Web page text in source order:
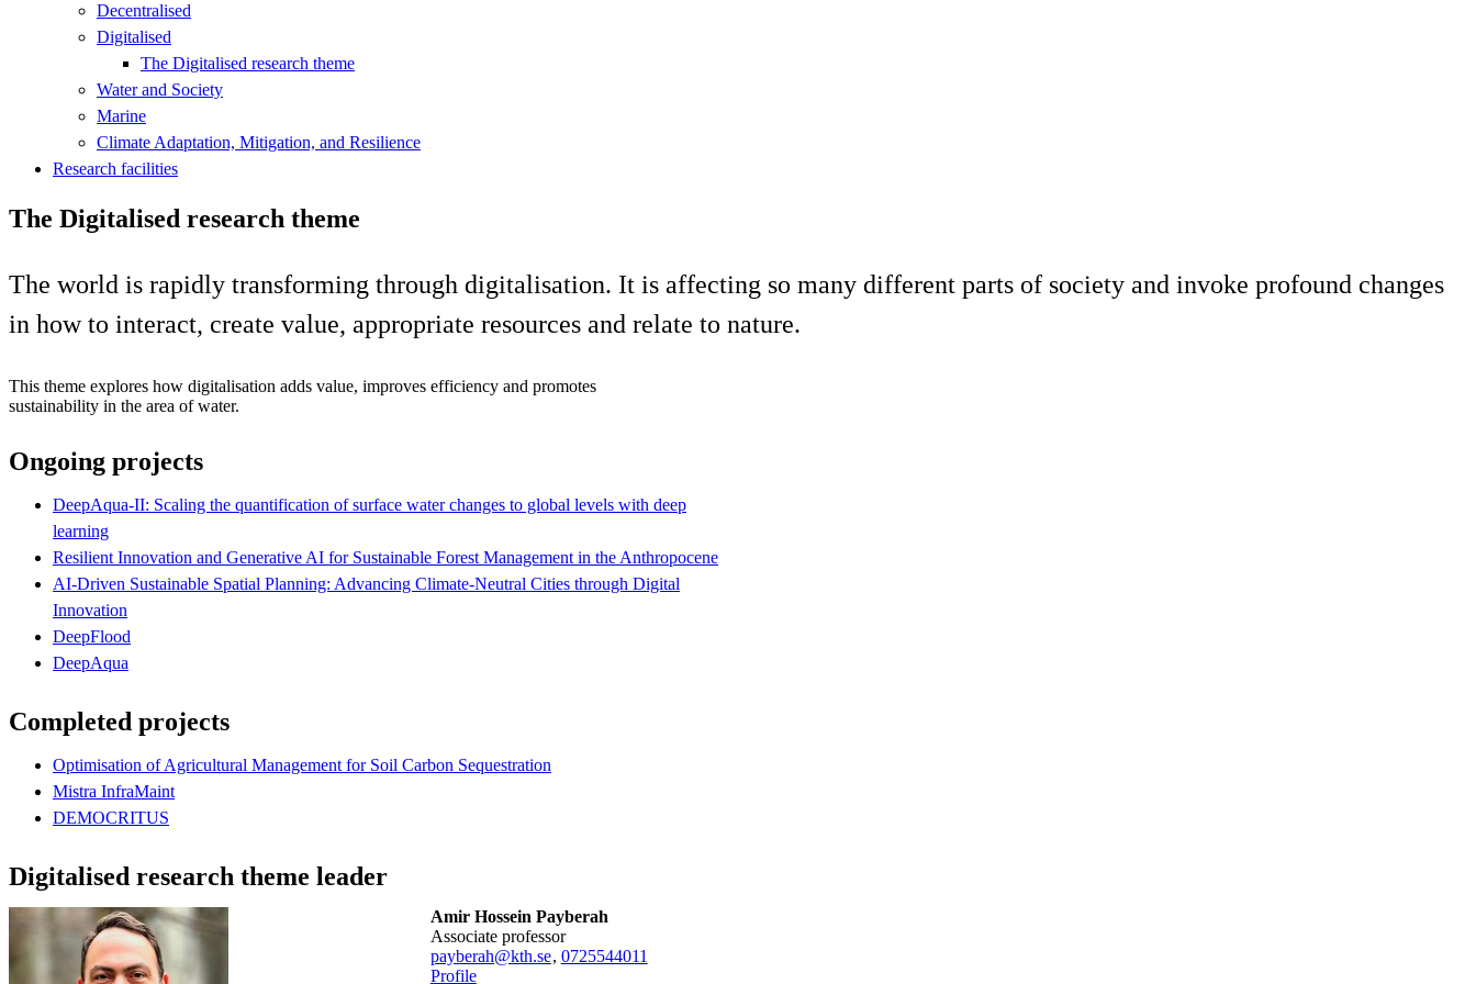
Decentralised
Digitalised
The Digitalised research theme
Water and Society
Marine
Climate Adaptation, Mitigation, and Resilience
Research facilities
The Digitalised research theme
The world is rapidly transforming through digitalisation. It is affecting so many different parts of society and invoke profound changes
in how to interact, create value, appropriate resources and relate to nature.
This theme explores how digitalisation adds value, improves efficiency and promotes
sustainability in the area of water.
Ongoing projects
DeepAqua-II: Scaling the quantification of surface water changes to global levels with deep
learning
Resilient Innovation and Generative AI for Sustainable Forest Management in the Anthropocene
AI-Driven Sustainable Spatial Planning: Advancing Climate-Neutral Cities through Digital
Innovation
DeepFlood
DeepAqua
Completed projects
Optimisation of Agricultural Management for Soil Carbon Sequestration
Mistra InfraMaint
DEMOCRITUS
Digitalised research theme leader
Amir Hossein Payberah
associate professor
payberah@kth.se, 0725544011
Profile